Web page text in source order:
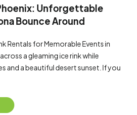
Unforgettable
Bounce Around
Rentals for Memorable Events in
a gleaming ice rink while
and a beautiful desert sunset. If you